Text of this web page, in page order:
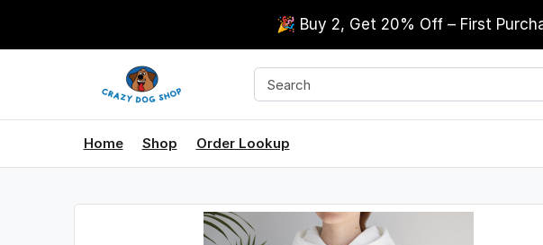
🎉 Buy 2, Get 20% Off – First
Home Shop Order Lookup